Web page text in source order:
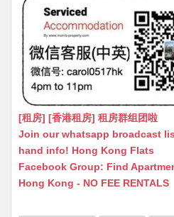
[租房] [香港租房] 租房群组团啦
Join our whatsapp broadcast
hand info! Hong Kong Flats
Facebook Group: Find
Hong Kong - NO FEE RENTALS